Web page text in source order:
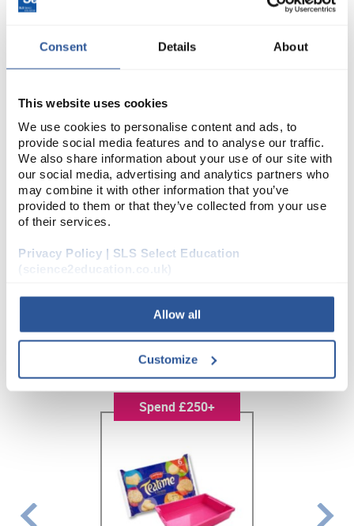
Consent Details About
This website uses cookies
We use cookies to personalise content and ads, to
provide social media features and to analyse our traffic.
We also share information about your use of our site with
our social media, advertising and analytics partners who
may combine it with other information that you’ve
provided to them or that they’ve collected from your use
of their services.
Privacy Policy | SLS Select Education
(science2education.co.uk)
Allow all
Customize
MEET THE TEAM
LITERATURE
FEATURED PROMOTIONS
Spend £250+